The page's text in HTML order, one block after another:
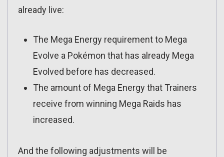
already live:
The Mega Energy requirement to Mega
Evolve a Pokémon that has already Mega
Evolved before has decreased.
The amount of Mega Energy that Trainers
receive from winning Mega Raids has
increased.
And the following adjustments will be